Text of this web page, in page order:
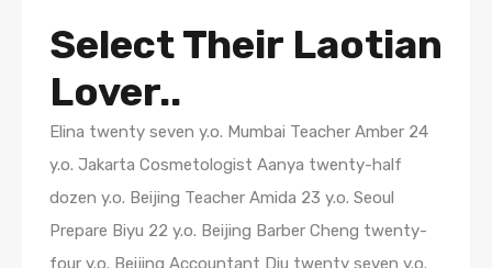
Select Their Laotian
Lover..
Elina twenty seven y.o. Mumbai Teacher Amber 24
y.o. Jakarta Cosmetologist Aanya twenty-half
dozen y.o. Beijing Teacher Amida 23 y.o. Seoul
Prepare Biyu 22 y.o. Beijing Barber Cheng twenty-
four y.o. Beijing Accountant Diu twenty seven y.o.